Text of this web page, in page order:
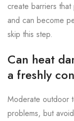
create barriers
and can become
skip this step.
Can heat
a freshly
Moderate outdoor
problems, but